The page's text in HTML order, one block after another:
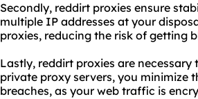
Secondly, reddirt proxies ensure
multiple IP addresses at your
proxies, reducing the risk of getting
Lastly, reddirt proxies are
private proxy servers, you minimize
breaches, as your web traffic is